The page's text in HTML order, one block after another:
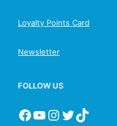
Loyalty Points Card
Newsletter
FOLLOW US